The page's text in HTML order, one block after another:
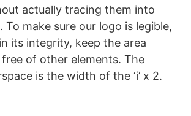
actually tracing them into
To make sure our logo is legible,
its integrity, keep the area
of other elements. The
is the width of the ‘i’ x 2.